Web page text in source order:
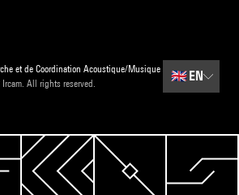
et de Coordination Acoustique/Musique
All rights reserved.
🇬🇧EN